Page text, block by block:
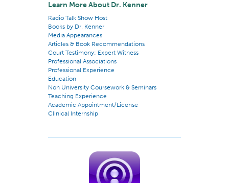
Learn More About Dr. Kenner
Radio Talk Show Host
Books by Dr. Kenner
Media Appearances
Articles & Book Recommendations
Court Testimony: Expert Witness
Professional Associations
Professional Experience
Education
Non University Coursework & Seminars
Teaching Experience
Academic Appointment/License
Clinical Internship